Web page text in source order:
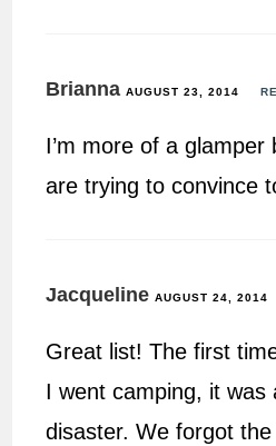
Brianna AUGUST 23, 2014
I’m more of a
are trying to convince
Jacqueline AUGUST 24, 2014
Great list! The first
I went camping, it was
disaster. We forgot